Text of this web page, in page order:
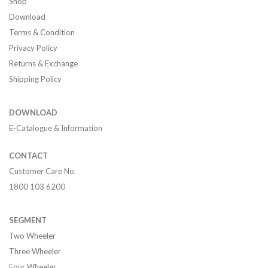
Download
Terms & Condition
Privacy Policy
Returns & Exchange
Shipping Policy
DOWNLOAD
E-Catalogue & Information
CONTACT
Customer Care No.
1800 103 6200
SEGMENT
Two Wheeler
Three Wheeler